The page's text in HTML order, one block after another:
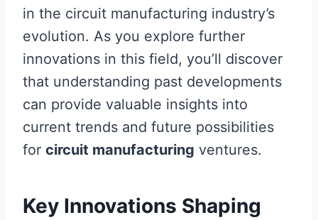
in the circuit manufacturing industry’s
evolution. As you explore further
innovations in this field, you’ll discover
that understanding past developments
can provide valuable insights into
current trends and future possibilities
for circuit manufacturing ventures.
Key Innovations Shaping